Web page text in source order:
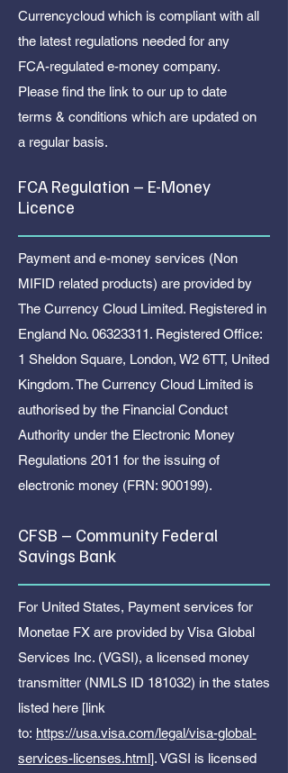
Currencycloud which is compliant with all
the latest regulations needed for any
FCA-regulated e-money company.
Please find the link to our up to date
terms & conditions which are updated on
a regular basis.
FCA Regulation – E-Money
Licence
Payment and e-money services (Non
MIFID related products) are provided by
The Currency Cloud Limited. Registered in
England No. 06323311. Registered Office:
1 Sheldon Square, London, W2 6TT, United
Kingdom. The Currency Cloud Limited is
authorised by the Financial Conduct
Authority under the Electronic Money
Regulations 2011 for the issuing of
electronic money (FRN: 900199).
CFSB – Community Federal
Savings Bank
For United States, Payment services for
Monetae FX are provided by Visa Global
Services Inc. (VGSI), a licensed money
transmitter (NMLS ID 181032) in the states
listed here [link
to: https://usa.visa.com/legal/visa-global-
services-licenses.html]. VGSI is licensed